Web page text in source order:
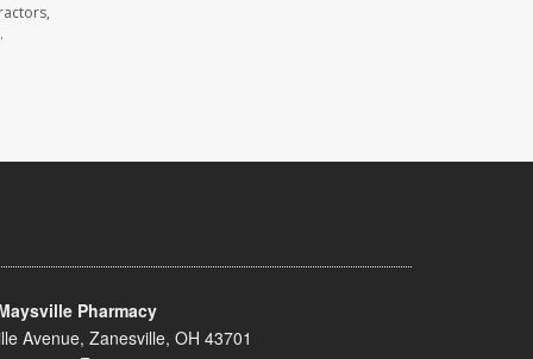
Pharmacy
Avenue, Zanesville, OH 43701